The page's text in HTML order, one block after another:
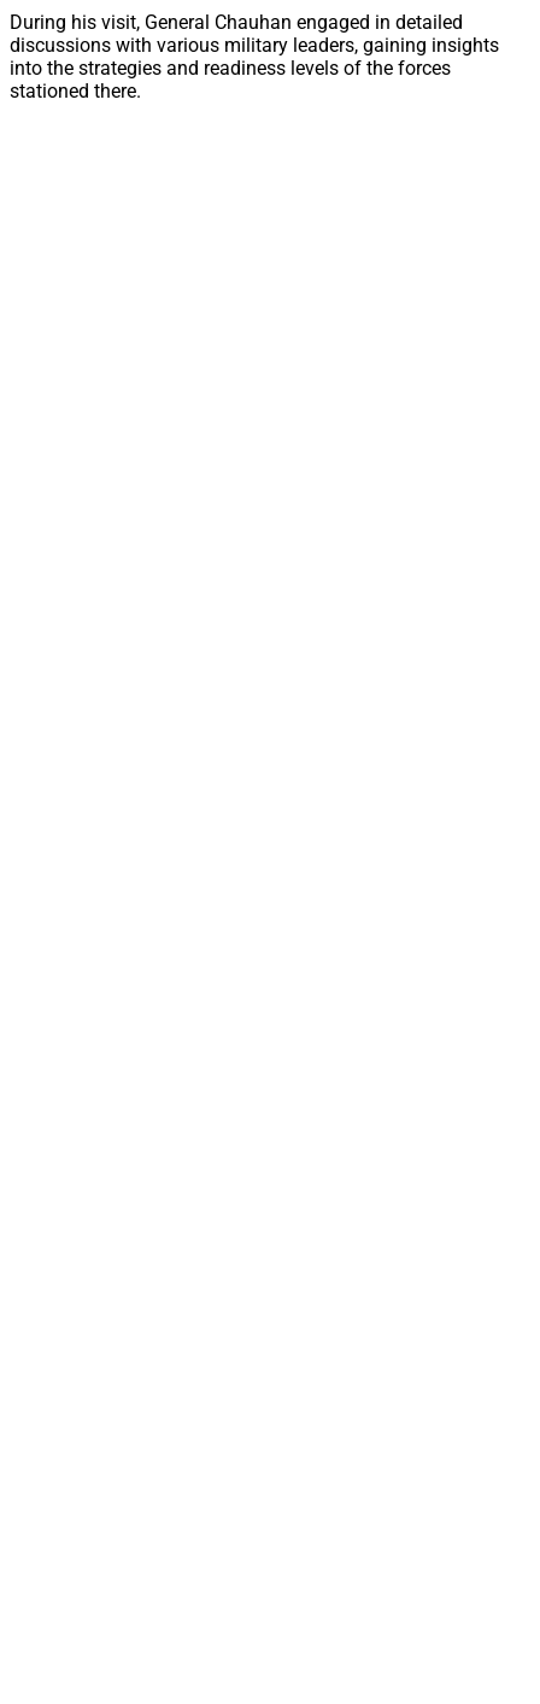
During his visit, General Chauhan engaged in detailed
discussions with various military leaders, gaining insights
into the strategies and readiness levels of the forces
stationed there.